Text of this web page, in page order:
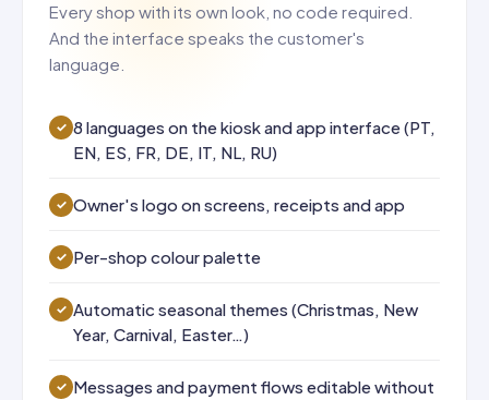
Every shop with its own look, no code required.
And the interface speaks the customer's
language.
8 languages on the kiosk and app interface (PT,
EN, ES, FR, DE, IT, NL, RU)
Owner's logo on screens, receipts and app
Per-shop colour palette
Automatic seasonal themes (Christmas, New
Year, Carnival, Easter…)
Messages and payment flows editable without